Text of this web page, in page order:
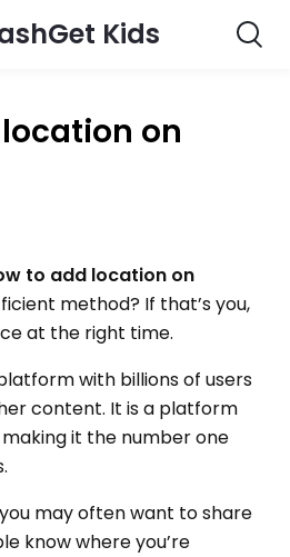
Kids
on
to add location on
method? If that’s you,
at the right time.
with billions of users
content. It is a platform
it the number one
may often want to share
know where you’re